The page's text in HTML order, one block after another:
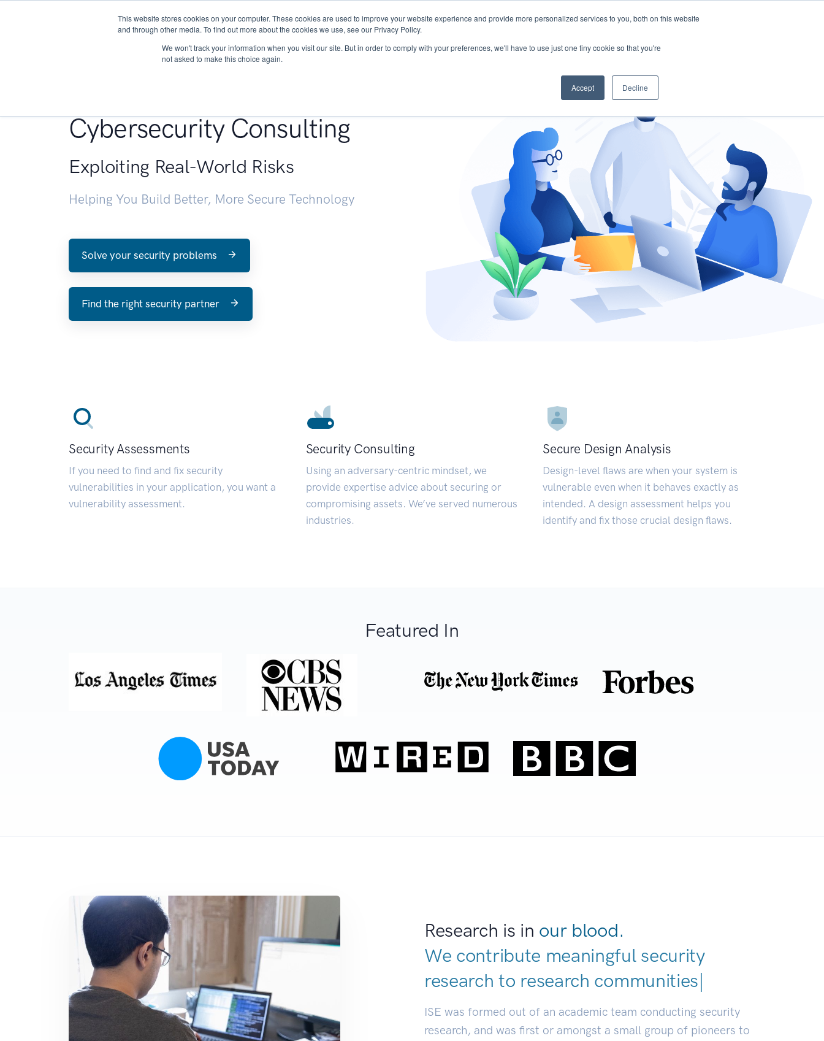
This website stores cookies on your computer. These cookies are used to improve your website experience and provide more personalized services to you, both on this website
and through other media. To find out more about the cookies we use, see our Privacy Policy.
We won't track your information when you visit our site. But in order to comply with your preferences, we'll have to use just one tiny cookie so that you're
not asked to make this choice again.
Accept Decline
About Services Research START - Vendor Risk Management
Cybersecurity Consulting
Exploiting Real-World Risks
Helping You Build Better, More Secure Technology
Solve your security problems
Find the right security partner
Security Assessments
If you need to find and fix security
vulnerabilities in your application, you want a
vulnerability assessment.
Security Consulting
Using an adversary-centric mindset, we
provide expertise advice about securing or
compromising assets. We’ve served numerous
industries.
Secure Design Analysis
Design-level flaws are when your system is
vulnerable even when it behaves exactly as
intended. A design assessment helps you
identify and fix those crucial design flaws.
Featured In
Research is in our blood.
We contribute meaningful security
research to research communities.
ISE was formed out of an academic team conducting security
research, and was first or amongst a small group of pioneers to